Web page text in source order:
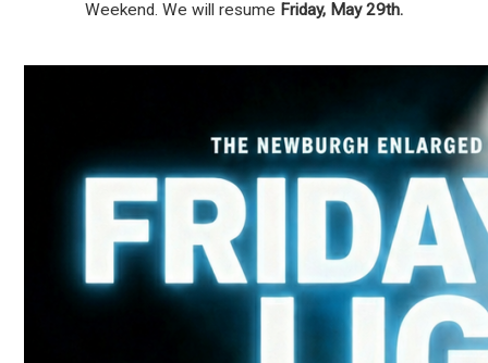
Weekend. We will resume Friday, May 29th.